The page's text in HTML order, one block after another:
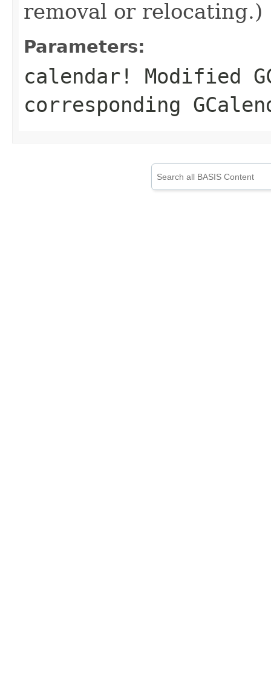
removal or relocating.)
Parameters:
calendar!
Modified
corresponding